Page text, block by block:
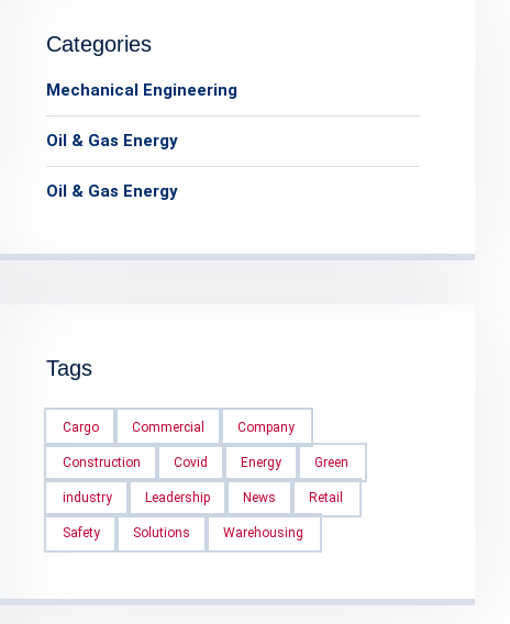
Categories
Mechanical Engineering
Oil & Gas Energy
Oil & Gas Energy
Tags
Cargo Commercial Company
Construction Covid Energy Green
industry Leadership News Retail
Safety Solutions Warehousing